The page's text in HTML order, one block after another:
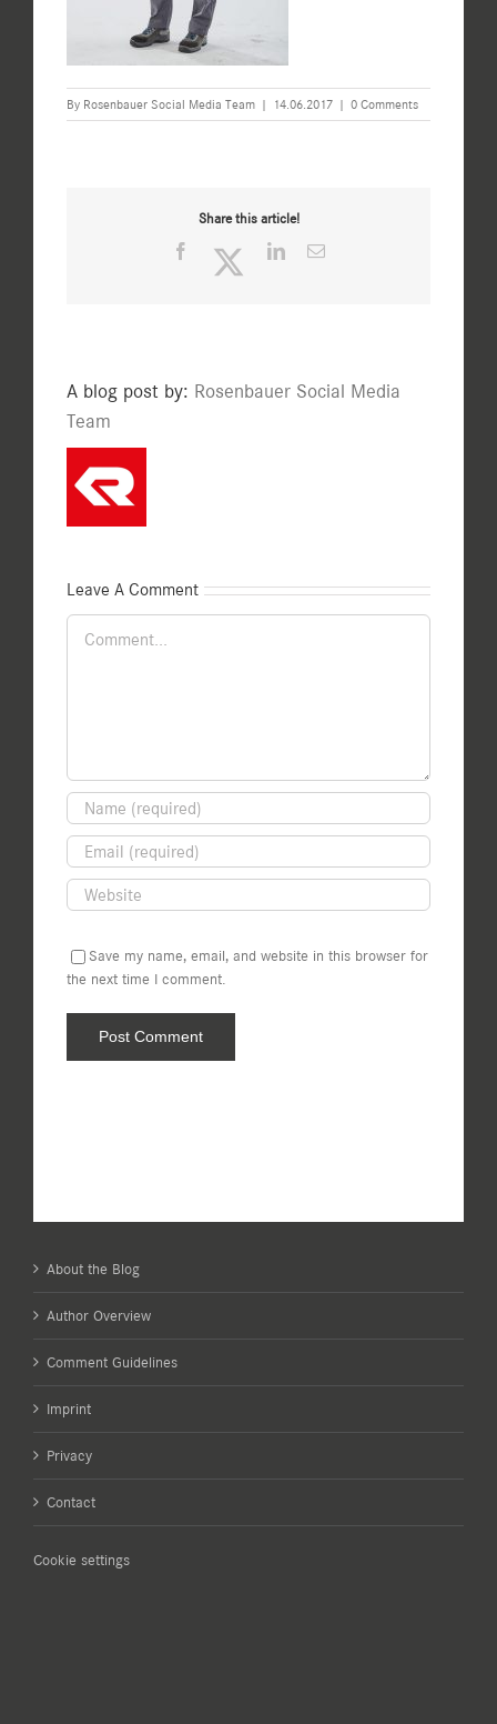
By Rosenbauer Social Media Team | 14.06.2017 | 0 Comments
Share this article!
Facebook TwitterLinkedInEmail
A blog post by: Rosenbauer Social Media
Team
Leave A Comment
Comment
Save my name, email, and website in this browser for
the next time I comment.
About the Blog
Author Overview
Comment Guidelines
Imprint
Privacy
Contact
Cookie settings